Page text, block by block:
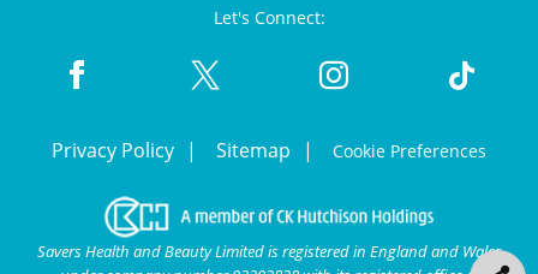
Let's Connect:
Privacy Policy Sitemap Cookie Preferences
Savers Health and Beauty Limited is registered in England and Wales